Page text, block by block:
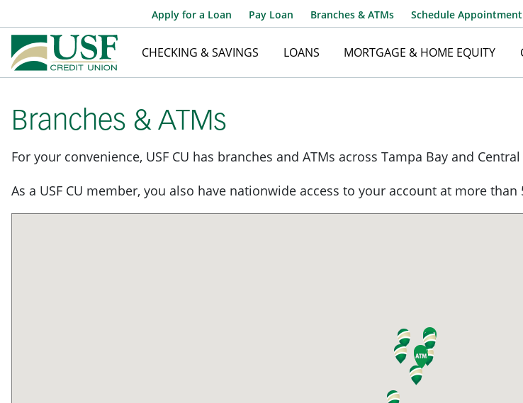
Apply for a Loan Pay Loan Branches & ATMs Schedule Appointment
CHECKING & SAVINGS LOANS MORTGAGE & HOME EQUITY
Branches & ATMs
For your convenience, USF CU has branches and ATMs across Tampa Bay and
As a USF CU member, you also have nationwide access to your account at more than